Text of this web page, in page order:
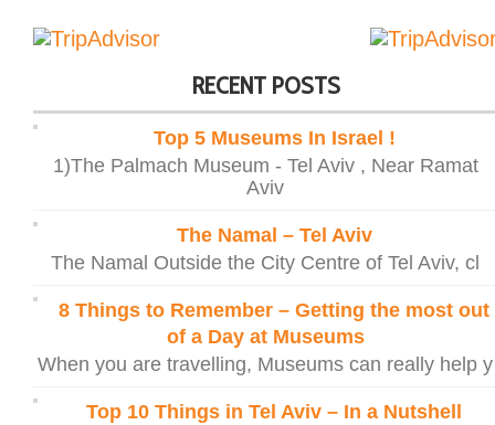
RECENT POSTS
Top 5 Museums In Israel !
1)The Palmach Museum - Tel Aviv , Near Ramat
Aviv
The Namal – Tel Aviv
The Namal Outside the City Centre of Tel Aviv, cl
8 Things to Remember – Getting the most out
of a Day at Museums
When you are travelling, Museums can really help y
Top 10 Things in Tel Aviv – In a Nutshell